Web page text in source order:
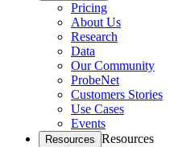
Pricing
About Us
Research
Data
Our Community
ProbeNet
Customers Stories
Use Cases
Events
Resources Resources